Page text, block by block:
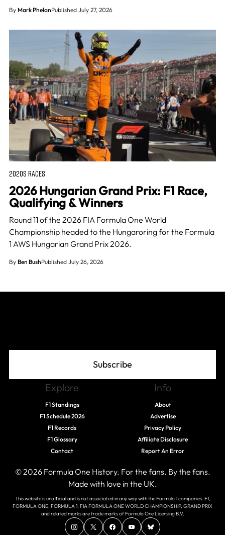
By Mark PhelanPublished July 27, 2026
2020S RACES
2026 Hungarian Grand Prix: F1 Race,
Qualifying & Winners
Round 11 of the 2026 FIA Formula One World
Championship headed to the Hungaroring for the Formula
1 AWS Hungarian Grand Prix 2026.
By Ben BushPublished July 26, 2026
Subscribe
Explore
F1 Standings
F1 Schedule 2026
F1 Records
F1 Glossary
Contact
Info
About
Advertise
Privacy Policy
Affiliate Disclosure
Report An Error
© 2026 Formula One History. For the fans. By the fans.
Made with love in the UK.
This website is unofficial and is not associated in any way with the Formula 1 companies. F1,
FORMULA ONE, FORMULA 1, FIA FORMULA ONE WORLD CHAMPIONSHIP, GRAND PRIX
and related marks are trade marks of Formula One Licensing B.V.